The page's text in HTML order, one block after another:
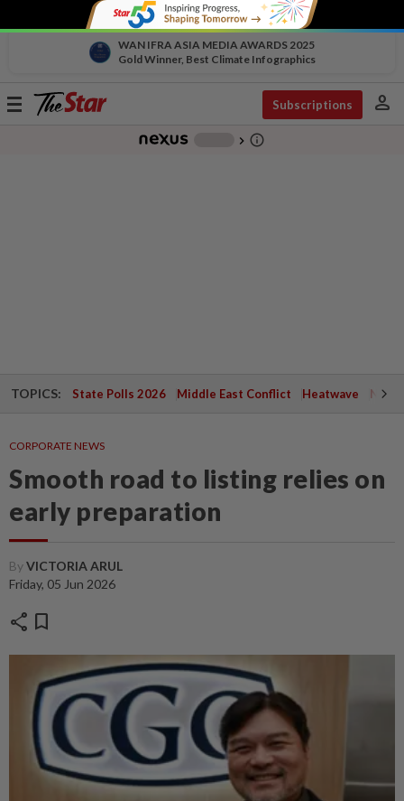
WAN IFRA ASIA MEDIA AWARDS 2025
Gold Winner, Best Climate Infographics
Toggle
Subscriptions person
chevron_right info_outline
TOPICS: State Polls 2026 Middle East Conflict Heatwave
CORPORATE NEWS
Smooth road to listing relies on
early preparation
ByVICTORIA ARUL
Friday, 05 Jun 2026
share bookmark